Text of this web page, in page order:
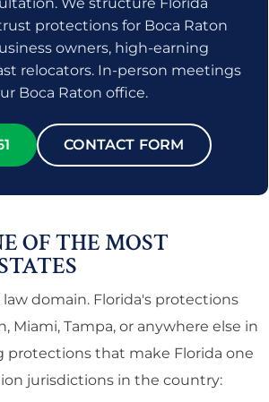
protections for Boca Raton
owners, high-earning
relocators. In-person meetings
Boca Raton office.
CONTACT FORM
OF THE MOST
domain. Florida's protections
Miami, Tampa, or anywhere else in
protections that make Florida one
jurisdictions in the country: